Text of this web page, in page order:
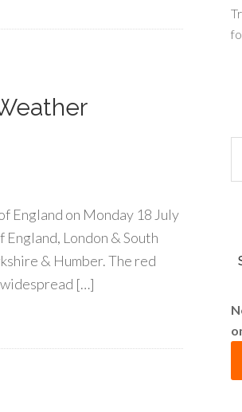
England on Monday 18 July
London & South
& Humber. The red
[…]